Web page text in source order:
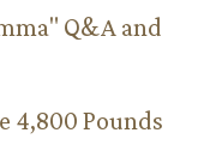
Q&A and
4,800 Pounds